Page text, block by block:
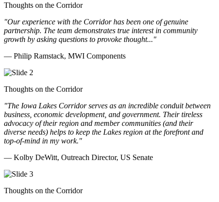
Thoughts on the Corridor
"Our experience with the Corridor has been one of genuine
partnership. The team demonstrates true interest in community
growth by asking questions to provoke thought..."
— Philip Ramstack, MWI Components
Thoughts on the Corridor
"The Iowa Lakes Corridor serves as an incredible conduit between
business, economic development, and government. Their tireless
advocacy of their region and member communities (and their
diverse needs) helps to keep the Lakes region at the forefront and
top-of-mind in my work."
— Kolby DeWitt, Outreach Director, US Senate
Thoughts on the Corridor